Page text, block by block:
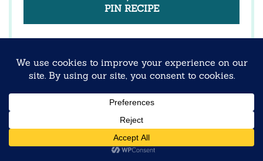
PIN RECIPE
These vibrant overnight oats blend creamy
textures with tropical dragon fruit for a make-
ahead breakfast that’s as nourishing as it is